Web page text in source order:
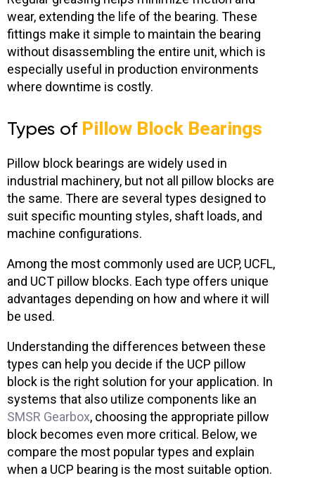
wear, extending the life of the bearing. These
fittings make it simple to maintain the bearing
without disassembling the entire unit, which is
especially useful in production environments
where downtime is costly.
Types of Pillow Block Bearings
Pillow block bearings are widely used in
industrial machinery, but not all pillow blocks are
the same. There are several types designed to
suit specific mounting styles, shaft loads, and
machine configurations.
Among the most commonly used are UCP, UCFL,
and UCT pillow blocks. Each type offers unique
advantages depending on how and where it will
be used.
Understanding the differences between these
types can help you decide if the UCP pillow
block is the right solution for your application. In
systems that also utilize components like an
SMSR Gearbox, choosing the appropriate pillow
block becomes even more critical. Below, we
compare the most popular types and explain
when a UCP bearing is the most suitable option.